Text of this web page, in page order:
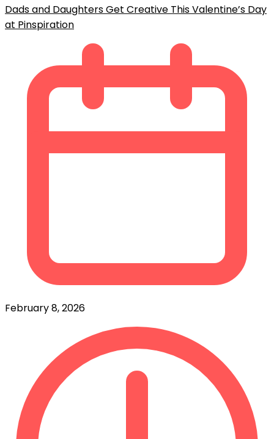
Dads and Daughters Get Creative This Valentine’s Day
at Pinspiration
February 8, 2026